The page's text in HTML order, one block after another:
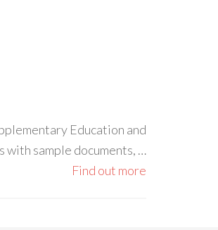
Education and
with sample documents, …
Find out more